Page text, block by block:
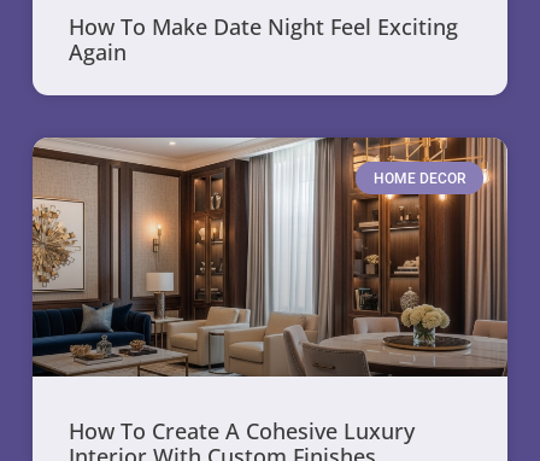
How To Make Date Night Feel Exciting
Again
HOME DECOR
How To Create A Cohesive Luxury